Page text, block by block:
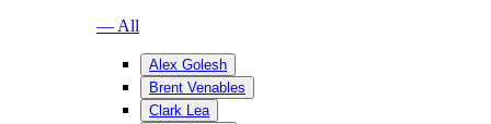
— All
Alex Golesh
Brent Venables
Clark Lea